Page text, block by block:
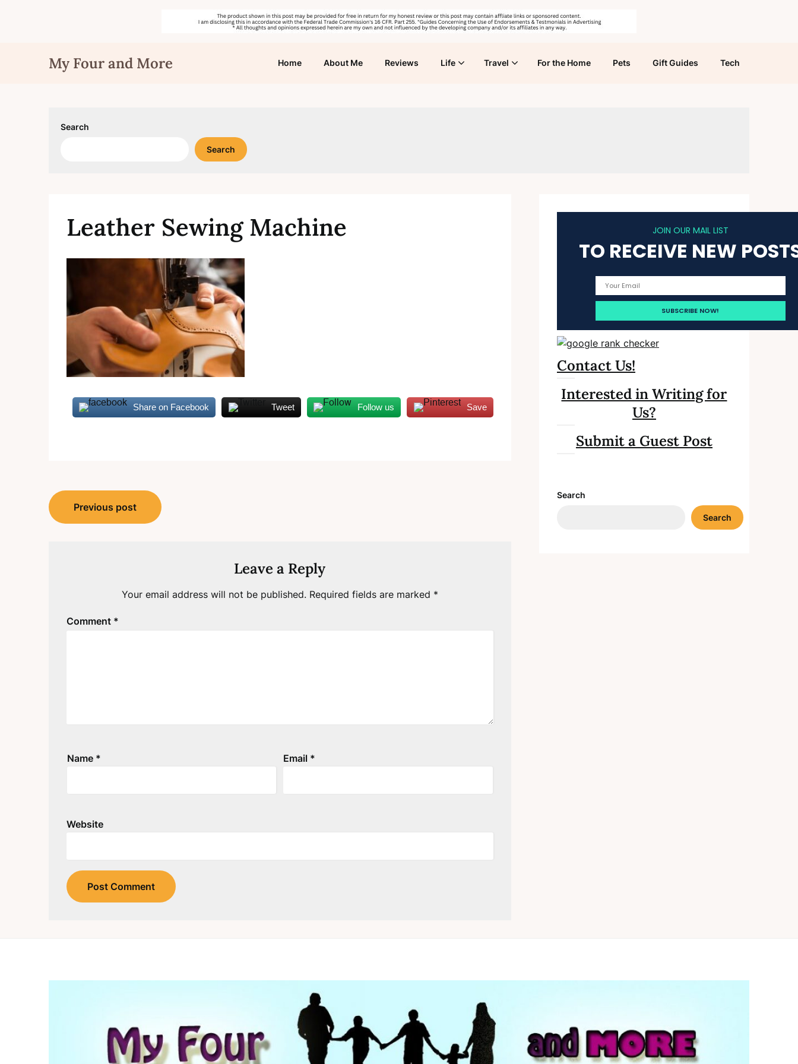
My Four and More Home About Me Reviews Life Travel For the Home Pets Gift Guides Tech
Search
Search
Leather Sewing Machine
Share on Facebook Tweet Follow us Save
Post
navigation
Previous post
Leave a Reply
Your email address will not be published. Required fields are marked *
Comment *
Name * Email *
Website
JOIN OUR MAIL LIST
TO RECEIVE NEW
Contact Us!
Interested in Writing for
Us?
Submit a Guest Post
Search
Search